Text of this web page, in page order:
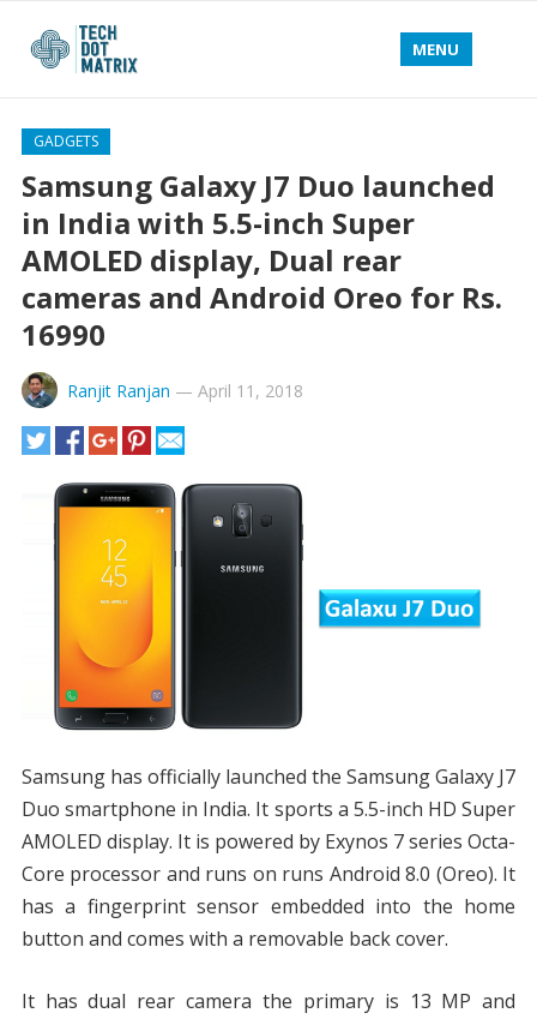
MENU
GADGETS
Samsung Galaxy J7 Duo launched
in India with 5.5-inch Super
AMOLED display, Dual rear
cameras and Android Oreo for Rs.
16990
Ranjit Ranjan — April 11, 2018
Samsung has officially launched the Samsung Galaxy J7
Duo smartphone in India. It sports a 5.5-inch HD Super
AMOLED display. It is powered by Exynos 7 series Octa-
Core processor and runs on runs Android 8.0 (Oreo). It
has a fingerprint sensor embedded into the home
button and comes with a removable back cover.
It has dual rear camera the primary is 13 MP and